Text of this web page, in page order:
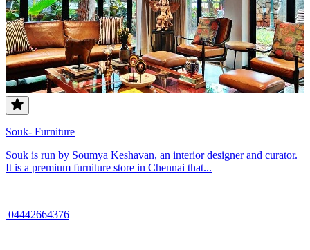
Souk- Furniture
Souk is run by Soumya Keshavan, an interior designer and curator.
It is a premium furniture store in Chennai that...
04442664376